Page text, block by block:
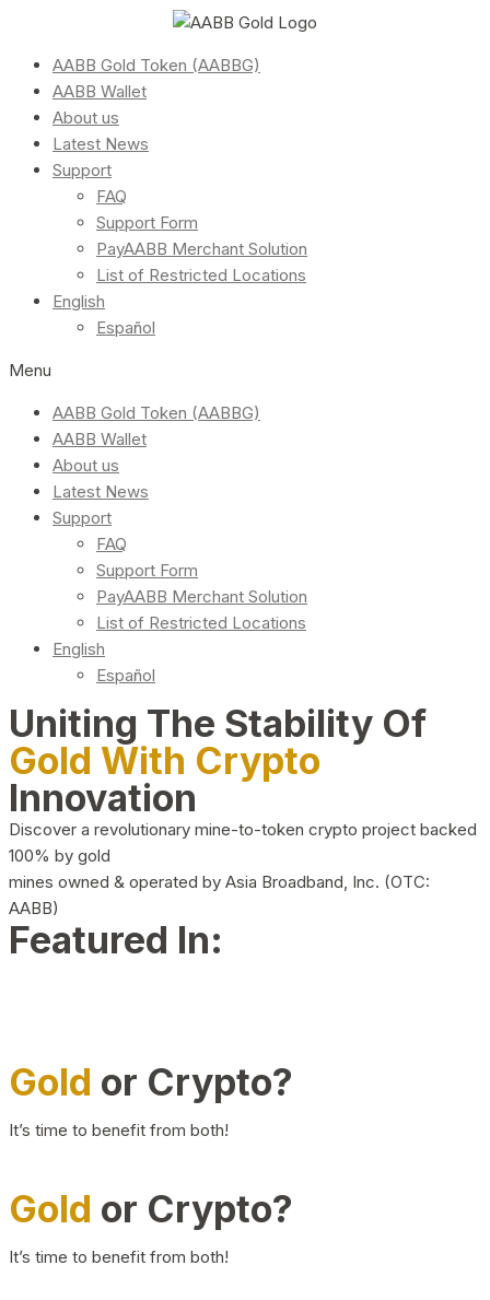
AABB Gold Token (AABBG)
AABB Wallet
About us
Latest News
Support
FAQ
Support Form
PayAABB Merchant Solution
List of Restricted Locations
English
Español
Menu
AABB Gold Token (AABBG)
AABB Wallet
About us
Latest News
Support
FAQ
Support Form
PayAABB Merchant Solution
List of Restricted Locations
English
Español
Uniting The Stability Of
Gold With Crypto
Innovation
Discover a revolutionary mine-to-token crypto project backed
100% by gold
mines owned & operated by Asia Broadband, Inc. (OTC:
AABB)
Featured In:
Gold or Crypto?
It’s time to benefit from both!
Gold or Crypto?
It’s time to benefit from both!